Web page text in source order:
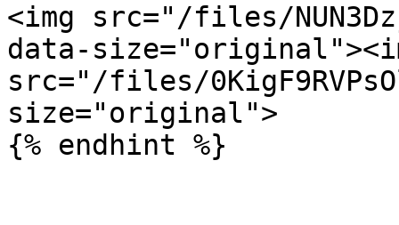
<img src="/files/
data-
src="/files/
size="original">